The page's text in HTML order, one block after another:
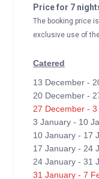
Price for 7
The booking price
exclusive use of
Catered
13 December -
20 December -
27 December -
3 January - 10
10 January - 17
17 January - 24
24 January - 31
31 January - 7